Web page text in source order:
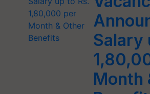
Salary
Month